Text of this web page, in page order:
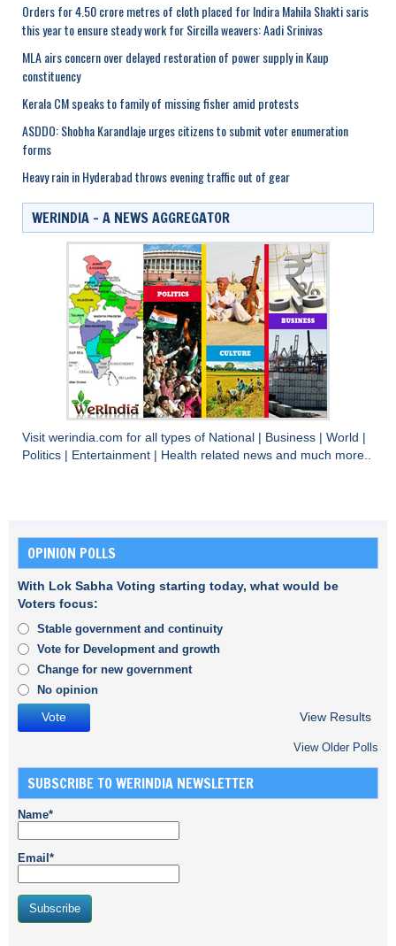
Orders for 4.50 crore metres of cloth placed for Indira Mahila Shakti saris
this year to ensure steady work for Sircilla weavers: Aadi Srinivas
MLA airs concern over delayed restoration of power supply in Kaup
constituency
Kerala CM speaks to family of missing fisher amid protests
ASDDO: Shobha Karandlaje urges citizens to submit voter enumeration
forms
Heavy rain in Hyderabad throws evening traffic out of gear
WERINDIA – A NEWS AGGREGATOR
Visit werindia.com for all types of National Business World
Politics
Entertainment Health related news and much more..
OPINION POLLS
With Lok Sabha Voting starting today, what would be
Voters focus:
Stable government and continuity
Vote for Development and growth
Change for new government
No opinion
View Results
View Older Polls
SUBSCRIBE TO WERINDIA NEWSLETTER
Name*
Email*